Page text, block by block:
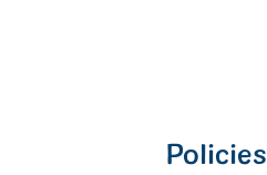
Policies